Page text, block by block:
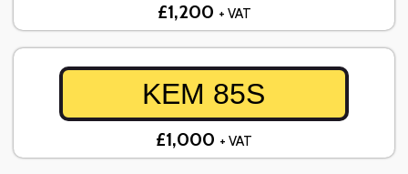
£1,200 + VAT
KEM 85S
£1,000 + VAT